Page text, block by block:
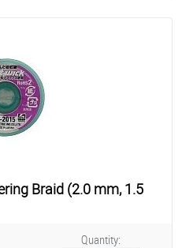
Braid (2.0 mm, 1.5
Quantity: